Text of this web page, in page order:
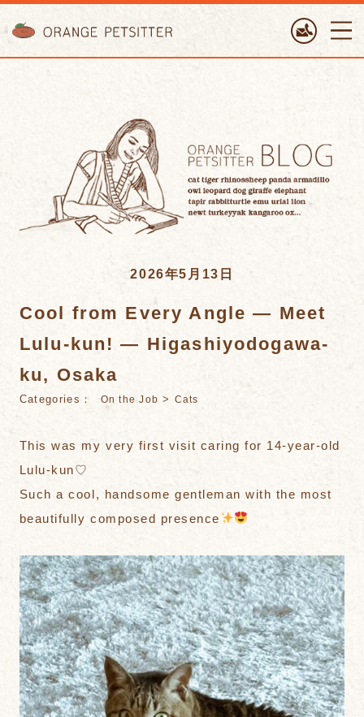
2026年5月13日
Cool from Every Angle — Meet
Lulu-kun! — Higashiyodogawa-
ku, Osaka
Categories： On the Job > Cats
This was my very first visit caring for 14-year-old
Lulu-kun♡
Such a cool, handsome gentleman with the most
beautifully composed presence